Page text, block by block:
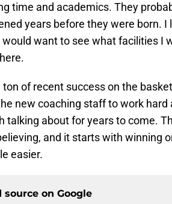
time and academics. They
years before they were born. I
want to see what facilities I
of recent success on the
new coaching staff to work hard
talking about for years to come.
and it starts with winning
easier.
source on Google